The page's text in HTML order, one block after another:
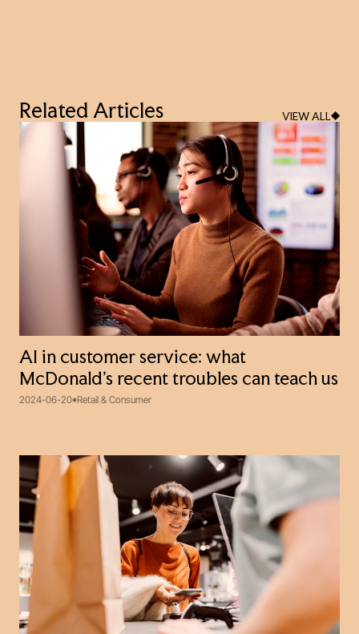
Related Articles VIEW ALL
AI in customer service: what
McDonald’s recent troubles can teach us
2024-06-20 Retail & Consumer